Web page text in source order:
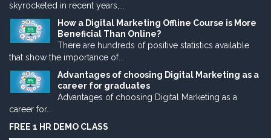
skyrocketed in recent years,...
How a Digital Marketing Offline Course is More
Beneficial Than Online?
There are hundreds of positive statistics available
that show the importance of...
Advantages of choosing Digital Marketing as a
career for graduates
Advantages of choosing Digital Marketing as a
career for...
FREE 1 HR DEMO CLASS